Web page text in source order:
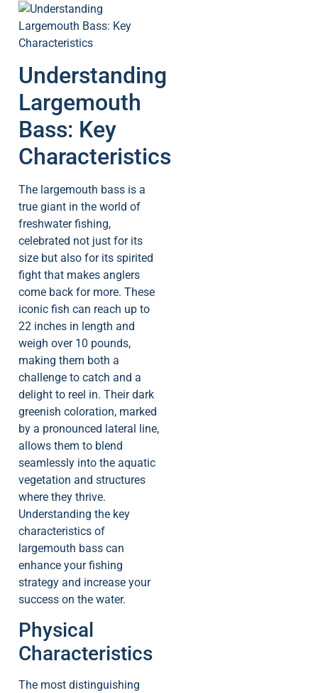
Understanding
Largemouth
Bass: Key
Characteristics
The largemouth bass is a
true giant in the world of
freshwater fishing,
celebrated not just for its
size but also for its spirited
fight that makes anglers
come back for more. These
iconic fish can reach up to
22 inches in length and
weigh over 10 pounds,
making them both a
challenge to catch and a
delight to reel in. Their dark
greenish coloration, marked
by a pronounced lateral line,
allows them to blend
seamlessly into the aquatic
vegetation and structures
where they thrive.
Understanding the key
characteristics of
largemouth bass can
enhance your fishing
strategy and increase your
success on the water.
Physical
Characteristics
The most distinguishing